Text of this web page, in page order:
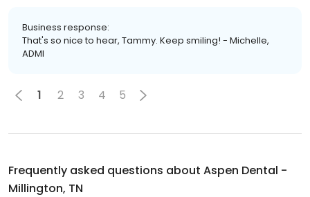
Business response:
That's so nice to hear, Tammy. Keep smiling! - Michelle,
ADMI
1 2 3 4 5
Frequently asked questions about Aspen Dental -
Millington, TN